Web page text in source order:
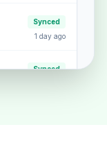
Synced
1 day ago
Synced